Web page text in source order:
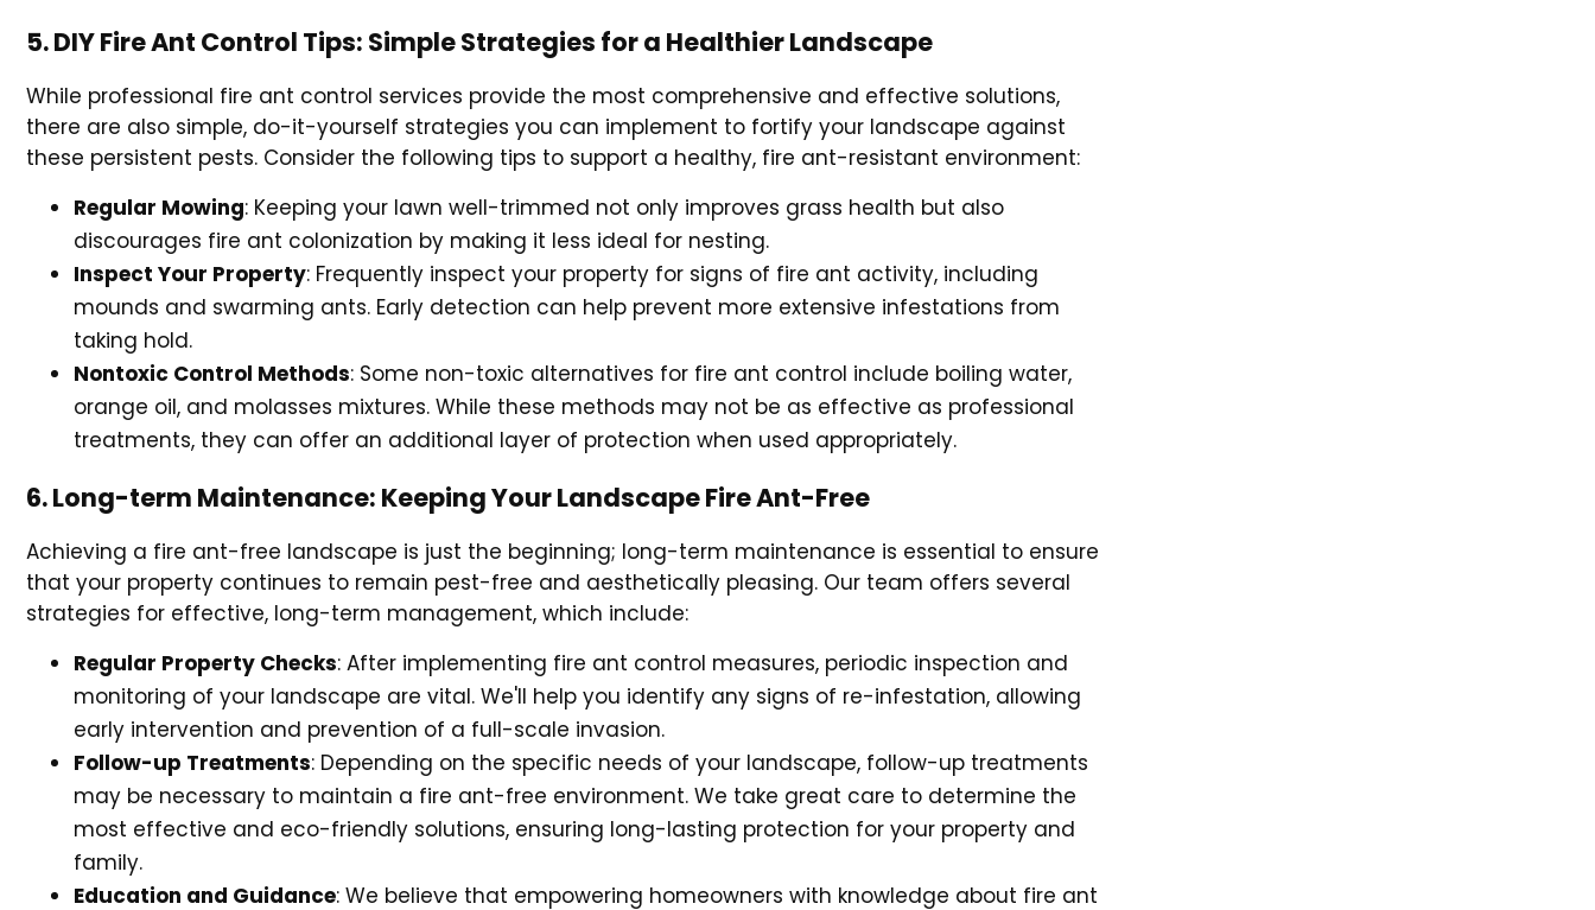
5. DIY Fire Ant Control Tips: Simple Strategies for a Healthier Landscape
While professional fire ant control services provide the most comprehensive and effective solutions,
there are also simple, do-it-yourself strategies you can implement to fortify your landscape against
these persistent pests. Consider the following tips to support a healthy, fire ant-resistant environment:
Regular Mowing: Keeping your lawn well-trimmed not only improves grass health but also
discourages fire ant colonization by making it less ideal for nesting.
Inspect Your Property: Frequently inspect your property for signs of fire ant activity, including
mounds and swarming ants. Early detection can help prevent more extensive infestations from
taking hold.
Nontoxic Control Methods: Some non-toxic alternatives for fire ant control include boiling water,
orange oil, and molasses mixtures. While these methods may not be as effective as professional
treatments, they can offer an additional layer of protection when used appropriately.
6. Long-term Maintenance: Keeping Your Landscape Fire Ant-Free
Achieving a fire ant-free landscape is just the beginning; long-term maintenance is essential to ensure
that your property continues to remain pest-free and aesthetically pleasing. Our team offers several
strategies for effective, long-term management, which include:
Regular Property Checks: After implementing fire ant control measures, periodic inspection and
monitoring of your landscape are vital. We'll help you identify any signs of re-infestation, allowing
early intervention and prevention of a full-scale invasion.
Follow-up Treatments: Depending on the specific needs of your landscape, follow-up treatments
may be necessary to maintain a fire ant-free environment. We take great care to determine the
most effective and eco-friendly solutions, ensuring long-lasting protection for your property and
family.
Education and Guidance: We believe that empowering homeowners with knowledge about fire ant